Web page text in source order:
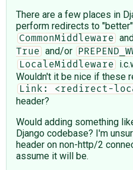
There are a few places in
perform redirects to
CommonMiddleware
True
and/or
LocaleMiddleware
Wouldn't it be nice if these
Link: <redirect-
header?
Would adding something
Django codebase? I'm
header on non-http/2
assume it will be.